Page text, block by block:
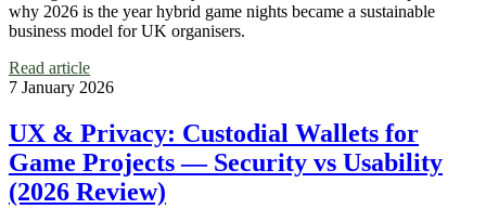
why 2026 is the year hybrid game nights became a sustainable
business model for UK organisers.
Read article
7 January 2026
UX & Privacy: Custodial Wallets for
Game Projects — Security vs Usability
(2026 Review)